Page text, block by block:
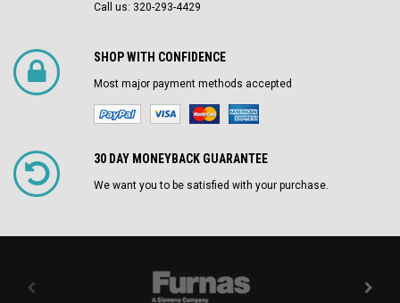
Call us: 320-293-4429
SHOP WITH CONFIDENCE
Most major payment methods accepted
30 DAY MONEYBACK GUARANTEE
We want you to be satisfied with your purchase.